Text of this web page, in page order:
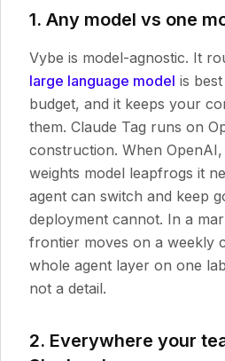
1. Any model vs one
Vybe is model-agnostic. It
large language model is
budget, and it keeps your
them. Claude Tag runs on
construction. When
weights model leapfrogs it
agent can switch and keep
deployment cannot. In a
frontier moves on a weekly
whole agent layer on one
not a detail.
2. Everywhere your